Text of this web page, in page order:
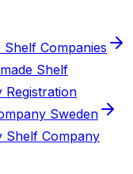
Shelf Companies
Shelf
Registration
Sweden
Shelf Company